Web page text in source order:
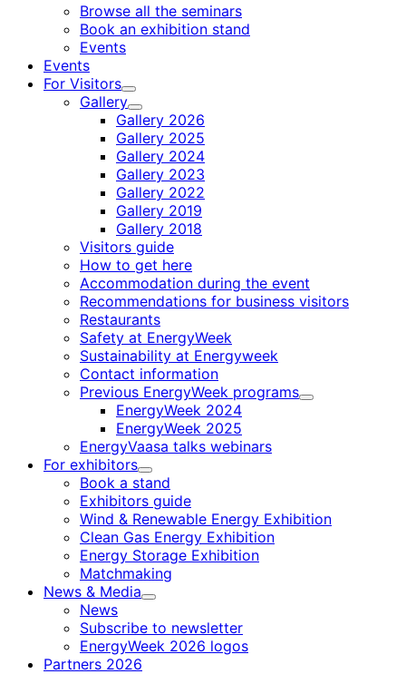
Browse all the seminars
Book an exhibition stand
Events
Events
For Visitors
Child
menu
Gallery
Child
menu
Gallery 2026
Gallery 2025
Gallery 2024
Gallery 2023
Gallery 2022
Gallery 2019
Gallery 2018
Visitors guide
How to get here
Accommodation during the event
Recommendations for business visitors
Restaurants
Safety at EnergyWeek
Sustainability at Energyweek
Contact information
Previous EnergyWeek programs
Child
EnergyWeek 2024
EnergyWeek 2025
EnergyVaasa talks webinars
For exhibitors
Child
menu
Book a stand
Exhibitors guide
Wind & Renewable Energy Exhibition
Clean Gas Energy Exhibition
Energy Storage Exhibition
Matchmaking
News & Media
Child
News
Subscribe to newsletter
EnergyWeek 2026 logos
Partners 2026